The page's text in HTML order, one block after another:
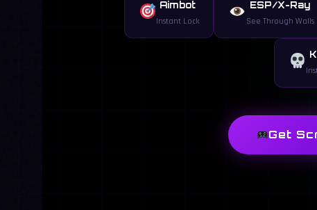
Aimbot
Instant Lock
ESP/X-Ray
See Through Walls
Get